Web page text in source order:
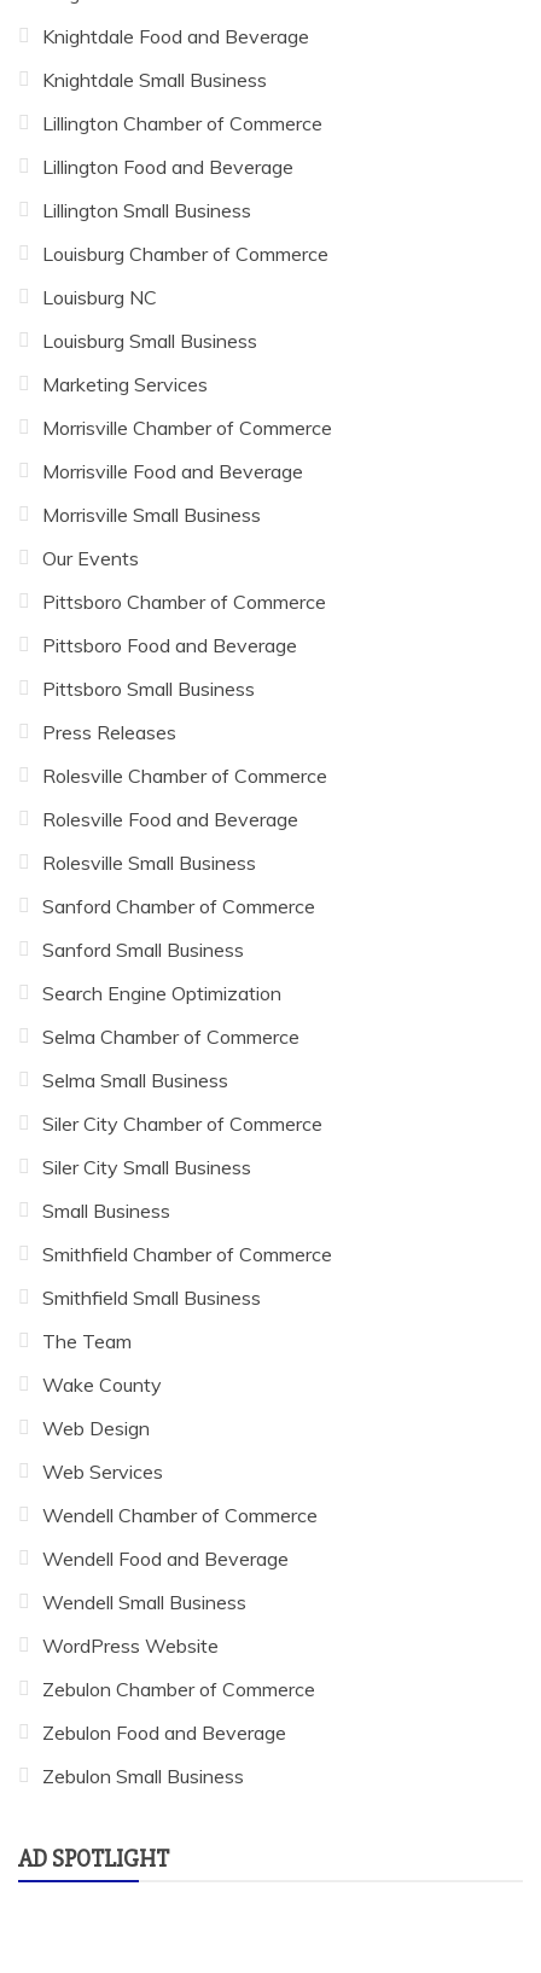
Knightdale Food and Beverage
Knightdale Small Business
Lillington Chamber of Commerce
Lillington Food and Beverage
Lillington Small Business
Louisburg Chamber of Commerce
Louisburg NC
Louisburg Small Business
Marketing Services
Morrisville Chamber of Commerce
Morrisville Food and Beverage
Morrisville Small Business
Our Events
Pittsboro Chamber of Commerce
Pittsboro Food and Beverage
Pittsboro Small Business
Press Releases
Rolesville Chamber of Commerce
Rolesville Food and Beverage
Rolesville Small Business
Sanford Chamber of Commerce
Sanford Small Business
Search Engine Optimization
Selma Chamber of Commerce
Selma Small Business
Siler City Chamber of Commerce
Siler City Small Business
Small Business
Smithfield Chamber of Commerce
Smithfield Small Business
The Team
Wake County
Web Design
Web Services
Wendell Chamber of Commerce
Wendell Food and Beverage
Wendell Small Business
WordPress Website
Zebulon Chamber of Commerce
Zebulon Food and Beverage
Zebulon Small Business
AD SPOTLIGHT